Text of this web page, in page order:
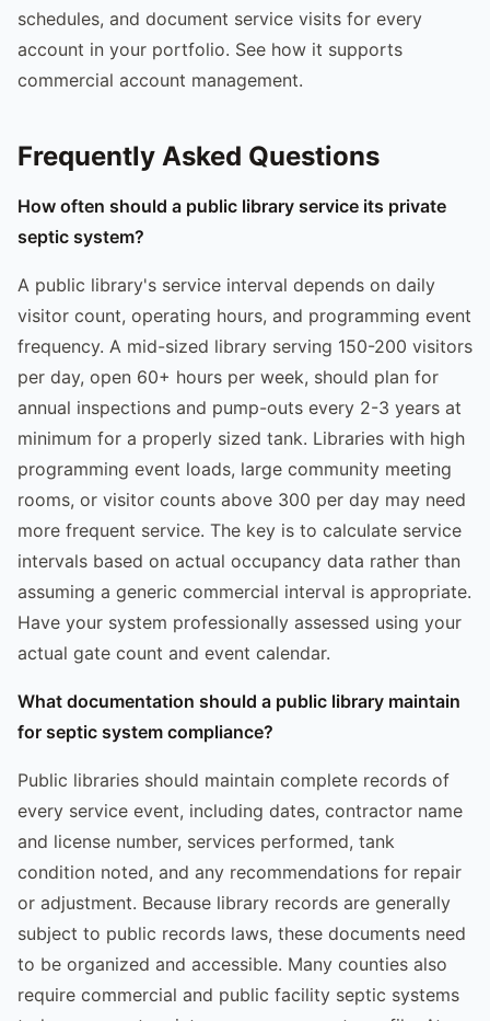
schedules, and document service visits for every
account in your portfolio. See how it supports
commercial account management.
Frequently Asked Questions
How often should a public library service its private
septic system?
A public library's service interval depends on daily
visitor count, operating hours, and programming event
frequency. A mid-sized library serving 150-200 visitors
per day, open 60+ hours per week, should plan for
annual inspections and pump-outs every 2-3 years at
minimum for a properly sized tank. Libraries with high
programming event loads, large community meeting
rooms, or visitor counts above 300 per day may need
more frequent service. The key is to calculate service
intervals based on actual occupancy data rather than
assuming a generic commercial interval is appropriate.
Have your system professionally assessed using your
actual gate count and event calendar.
What documentation should a public library maintain
for septic system compliance?
Public libraries should maintain complete records of
every service event, including dates, contractor name
and license number, services performed, tank
condition noted, and any recommendations for repair
or adjustment. Because library records are generally
subject to public records laws, these documents need
to be organized and accessible. Many counties also
require commercial and public facility septic systems